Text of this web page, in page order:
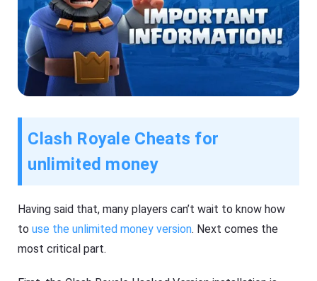
Clash Royale Cheats for
unlimited money
Having said that, many players can’t wait to know how
touse the unlimited money version. Next comes the
most critical part.